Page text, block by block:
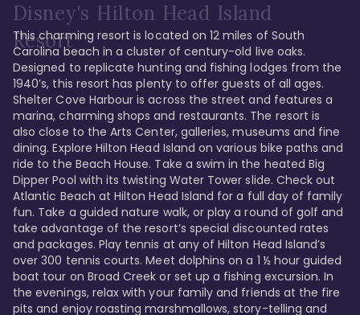
Disney's Hilton Head Island
Resort
This charming resort is located on 12 miles of South
Carolina beach in a cluster of century-old live oaks.
Designed to replicate hunting and fishing lodges from the
1940’s, this resort has plenty to offer guests of all ages.
Shelter Cove Harbour is across the street and features a
marina, charming shops and restaurants. The resort is
also close to the Arts Center, galleries, museums and fine
dining. Explore Hilton Head Island on various bike paths and
ride to the Beach House. Take a swim in the heated Big
Dipper Pool with its twisting Water Tower slide. Check out
Atlantic Beach at Hilton Head Island for a full day of family
fun. Take a guided nature walk, or play a round of golf and
take advantage of the resort’s special discounted rates
and packages. Play tennis at any of Hilton Head Island’s
over 300 tennis courts. Meet dolphins on a 1 ½ hour guided
boat tour on Broad Creek or set up a fishing excursion. In
the evenings, relax with your family and friends at the fire
pits and enjoy roasting marshmallows, story-telling and